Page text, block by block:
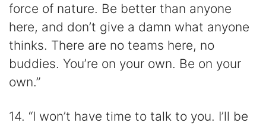
force of nature. Be better than anyone
here, and don’t give a damn what anyone
thinks. There are no teams here, no
buddies. You’re on your own. Be on your
own.”
14. “I won’t have time to talk to you. I’ll be